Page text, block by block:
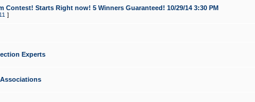
Contest! Starts Right now! 5 Winners Guaranteed! 10/29/14 3:30 PM
11 ]
Experts